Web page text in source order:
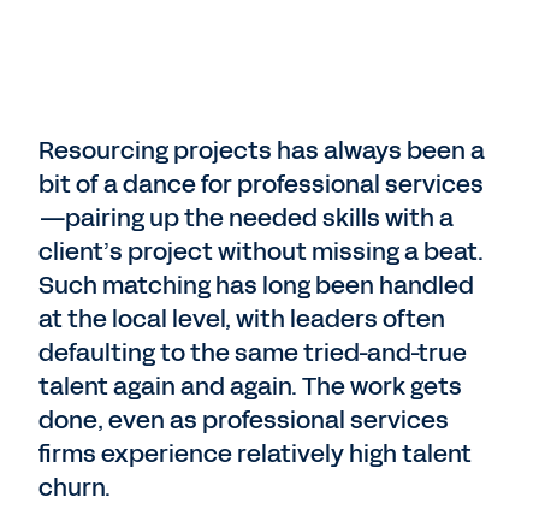
Resourcing projects has always been a
bit of a dance for professional services
—pairing up the needed skills with a
client’s project without missing a beat.
Such matching has long been handled
at the local level, with leaders often
defaulting to the same tried-and-true
talent again and again. The work gets
done, even as professional services
firms experience relatively high talent
churn.